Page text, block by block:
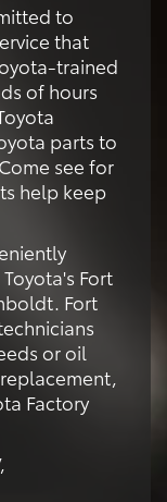
to
that
trained
of hours
parts to
see for
help keep
Fort
Fort
or oil
Factory